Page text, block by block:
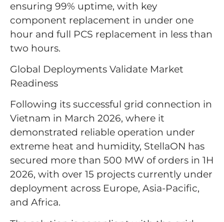
ensuring 99% uptime, with key
component replacement in under one
hour and full PCS replacement in less than
two hours.
Global Deployments Validate Market
Readiness
Following its successful grid connection in
Vietnam in March 2026, where it
demonstrated reliable operation under
extreme heat and humidity, StellaON has
secured more than 500 MW of orders in 1H
2026, with over 15 projects currently under
deployment across Europe, Asia-Pacific,
and Africa.